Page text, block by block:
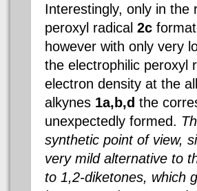
Interestingly, only in the
peroxyl radical 2c
however with only very
the electrophilic peroxyl
electron density at the
alkynes 1a,b,d the
unexpectedly formed.
synthetic point of view,
very mild alternative to
to 1,2-diketones, which